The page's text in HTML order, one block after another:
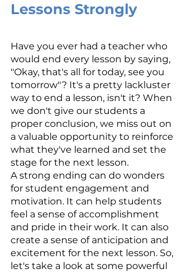
Lessons Strongly
Have you ever had a teacher who
would end every lesson by saying,
"Okay, that's all for today, see you
tomorrow"? It's a pretty lackluster
way to end a lesson, isn't it? When
we don't give our students a
proper conclusion, we miss out on
a valuable opportunity to reinforce
what they've learned and set the
stage for the next lesson.
A strong ending can do wonders
for student engagement and
motivation. It can help students
feel a sense of accomplishment
and pride in their work. It can also
create a sense of anticipation and
excitement for the next lesson. So,
let's take a look at some powerful